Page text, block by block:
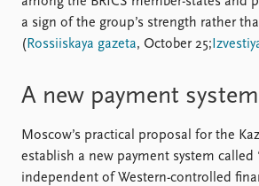
a sign of the group’s strength rather
(Rossiiskaya gazeta, October 25;
A new payment system
Moscow’s practical proposal for the
establish a new payment system called
independent of Western-controlled